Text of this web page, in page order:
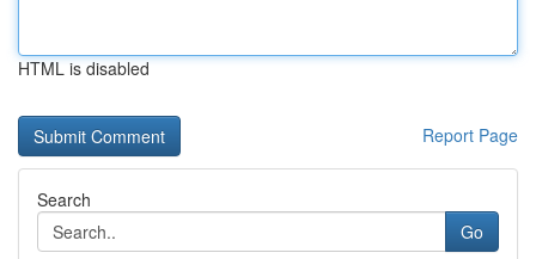
HTML is disabled
Report Page
Search
Go